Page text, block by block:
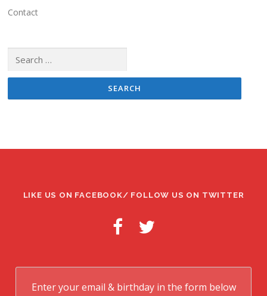
Contact
for:
LIKE US ON FACEBOOK/ FOLLOW US ON TWITTER
Enter your email & birthday in the form below